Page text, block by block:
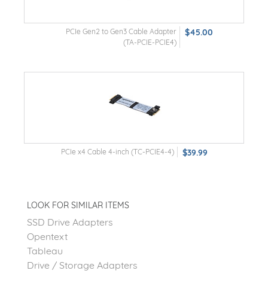
PCIe Gen2 to Gen3 Cable Adapter
(TA-PCIE-PCIE4)
$45.00
PCIe x4 Cable 4-inch (TC-PCIE4-4) $39.99
LOOK FOR SIMILAR ITEMS
SSD Drive Adapters
Opentext
Tableau
Drive / Storage Adapters